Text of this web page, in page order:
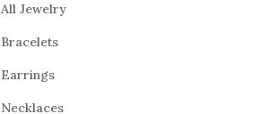
All Jewelry
Bracelets
Earrings
Necklaces